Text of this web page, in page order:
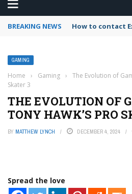
BREAKING NEWS How to contact
GAMING
Home › Gaming ›
The Evolution of
Skater 3
THE EVOLUTION OF
TONY HAWK’S PRO
BY MATTHEW LYNCH DECEMBER 4, 2024
Spread the love